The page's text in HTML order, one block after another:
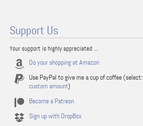
Support Us
Your support is highly appreciated ...
Do your shopping at Amazon
Use PayPal to give me a cup of coffee (select:
custom amount)
Become a Patreon
Sign up with DropBox